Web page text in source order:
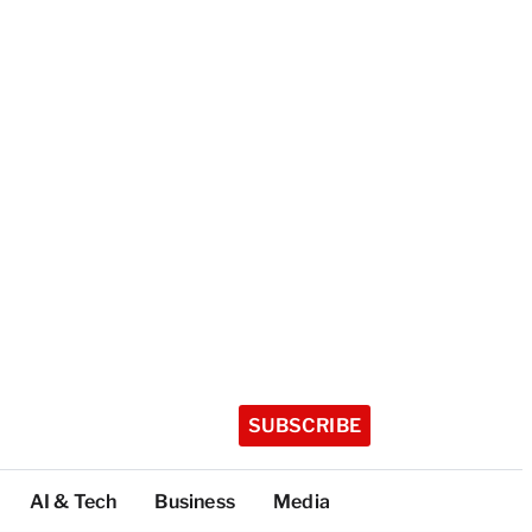
SUBSCRIBE
AI & Tech Business Media